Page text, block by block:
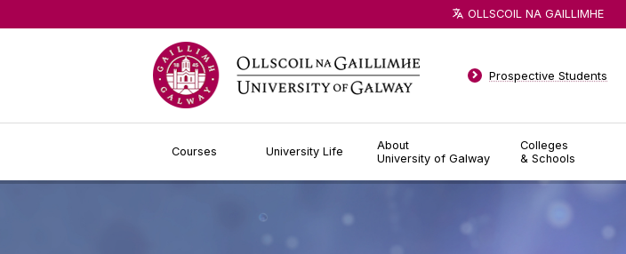
Courses University Life
About
University of Galway
Colleges
& Schools
Prospective Students
OLLSCOIL NA GAILLIMHE